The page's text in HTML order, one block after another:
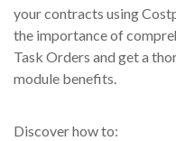
your contracts using
the importance of
Task Orders and get a
module benefits.
Discover how to: